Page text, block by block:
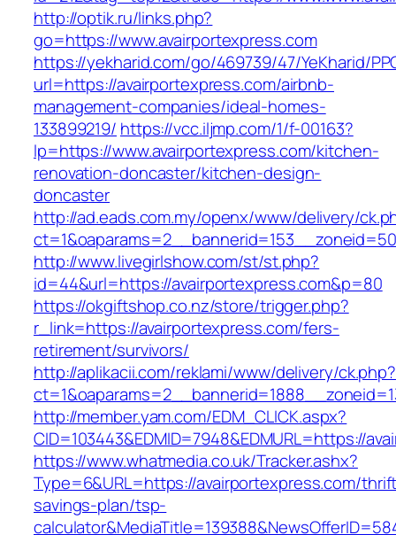
http://optik.ru/links.php?
go=https://www.avairportexpress.com
https://yekharid.com/go/469739/47/YeKharid/
url=https://avairportexpress.com/airbnb-
management-companies/ideal-homes-
133899219/ https://vcc.iljmp.com/1/f-00163?
lp=https://www.avairportexpress.com/kitchen-
renovation-doncaster/kitchen-design-
doncaster
http://ad.eads.com.my/openx/www/delivery/
http://www.livegirlshow.com/st/st.php?
id=44&url=https://avairportexpress.com&p=80
https://okgiftshop.co.nz/store/trigger.php?
r_link=https://avairportexpress.com/fers-
retirement/survivors/
http://aplikacii.com/reklami/www/delivery/ck.php?
http://member.yam.com/EDM_CLICK.aspx?
CID=103443&EDMID=7948&EDMURL=https://
https://www.whatmedia.co.uk/Tracker.ashx?
Type=6&URL=https://avairportexpress.com/
savings-plan/tsp-